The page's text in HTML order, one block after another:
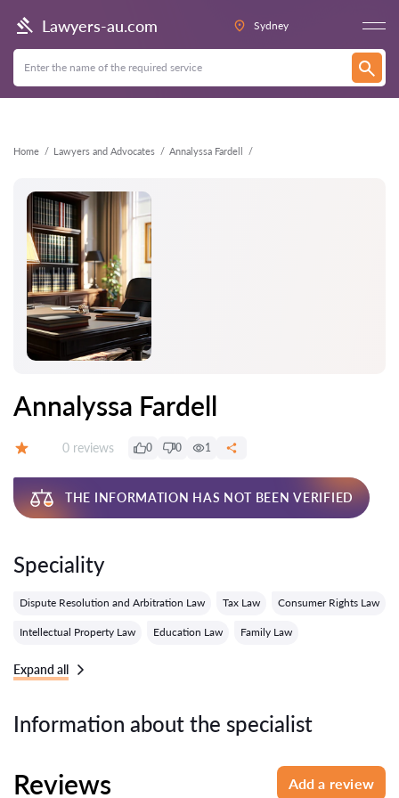
Lawyers-au.com Sydney
Home Lawyers and Advocates Annalyssa Fardell
Back
Annalyssa Fardell
Reviews:
0 reviews 0 0 1
THE INFORMATION HAS NOT BEEN VERIFIED
Speciality
Dispute Resolution and Arbitration Law Tax Law Consumer Rights Law
Intellectual Property Law Education Law Family Law
Expand all
Information about the specialist
Reviews Add a review